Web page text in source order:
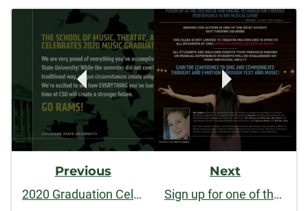
facebooklinkedin
Post
Navigation
Previous
2020 Graduation Celebration for CSU Music
Next
Sign up for one of the most popular theatre classes: Singing for Actors